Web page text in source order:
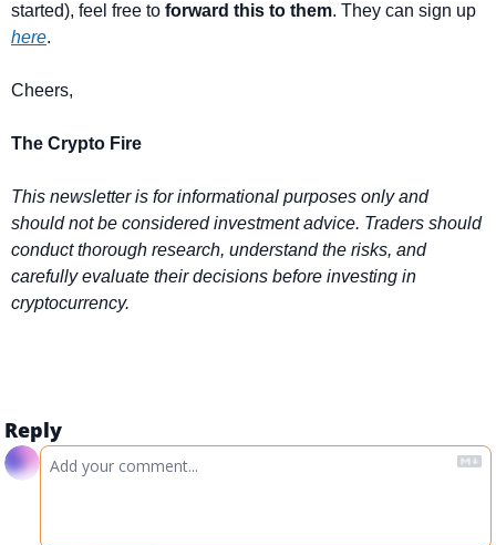
started), feel free to forward this to them
here.
Cheers,
The Crypto Fire
This newsletter is for informational purposes only and
should not be considered investment advice. Traders should
conduct thorough research, understand the risks, and
carefully evaluate their decisions before investing in
cryptocurrency.
Reply